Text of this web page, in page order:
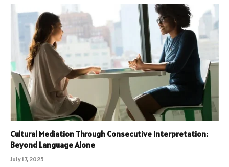
Cultural Mediation Through Consecutive Interpretation:
Beyond Language Alone
July 17, 2025